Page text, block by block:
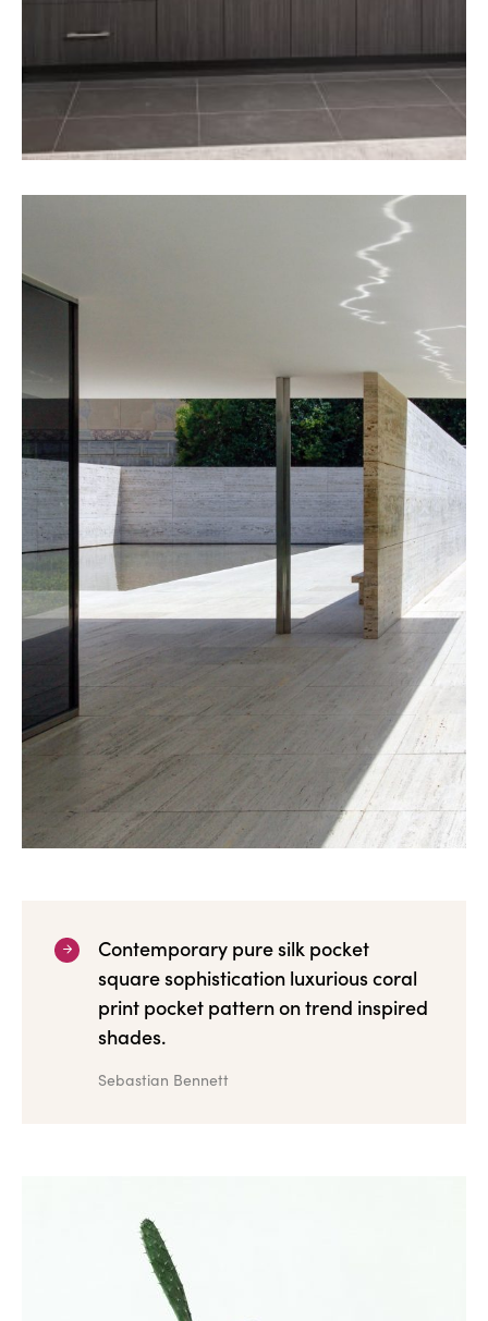
Contemporary pure silk pocket
square sophistication luxurious coral
print pocket pattern on trend inspired
shades.
Sebastian Bennett